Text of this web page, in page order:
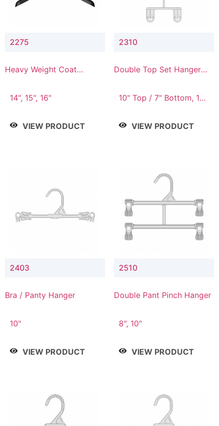
2275
Heavy Weight Coat
14", 15", 16"
VIEW PRODUCT
2310
Double Top Set Hanger
10" Top / 7" Bottom, 14"
VIEW PRODUCT
2403
Bra / Panty Hanger
10"
VIEW PRODUCT
2510
Double Pant Pinch Hanger
8", 10"
VIEW PRODUCT